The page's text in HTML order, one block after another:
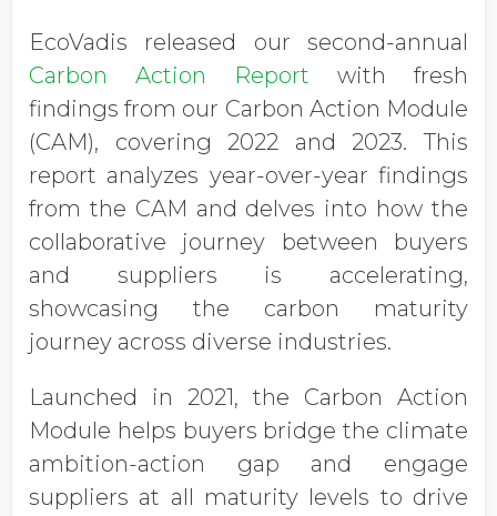
EcoVadis released our second-annual
Carbon Action Report with fresh
findings from our Carbon Action Module
(CAM), covering 2022 and 2023. This
report analyzes year-over-year findings
from the CAM and delves into how the
collaborative journey between buyers
and suppliers is accelerating,
showcasing the carbon maturity
journey across diverse industries.
Launched in 2021, the Carbon Action
Module helps buyers bridge the climate
ambition-action gap and engage
suppliers at all maturity levels to drive